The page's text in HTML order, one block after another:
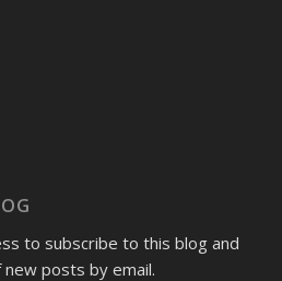
to subscribe to this blog and
posts by email.